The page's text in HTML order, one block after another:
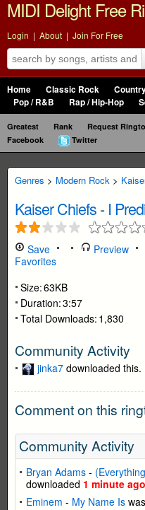
MIDI Delight Free
Login | About | Join For Free
Home Classic Rock
Pop / R&B
Rap / Hip-Hop
Greatest Rank Request
Facebook
Twitter
Genres > Modern Rock >
Kaiser Chiefs-I
Save Preview
Favorites
Size:63KB
Duration:3:57
Total Downloads: 1,830
Community Activity
jinka7 downloaded this.
Comment on this
Community Activity
Bryan Adams -
downloaded 1 minute ago
Eminem - My Name Is